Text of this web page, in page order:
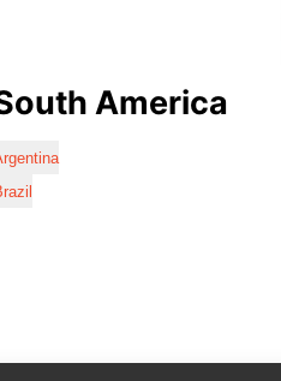
America